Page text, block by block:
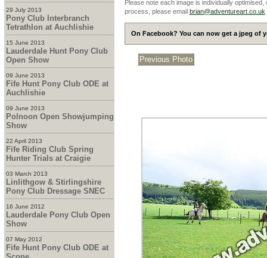
29 July 2013
Pony Club Interbranch
Tetrathlon at Auchlishie
15 June 2013
Lauderdale Hunt Pony Club
Open Show
09 June 2013
Fife Hunt Pony Club ODE at
Auchlishie
09 June 2013
Polnoon Open Showjumping
Show
22 April 2013
Fife Riding Club Spring
Hunter Trials at Craigie
03 March 2013
Linlithgow & Stirlingshire
Pony Club Dressage SNEC
16 June 2012
Lauderdale Pony Club Open
Show
07 May 2012
Fife Hunt Pony Club ODE at
Please note each image is individually
process, please email brian@adventureart.co.uk
On Facebook? You can now get a jpeg of